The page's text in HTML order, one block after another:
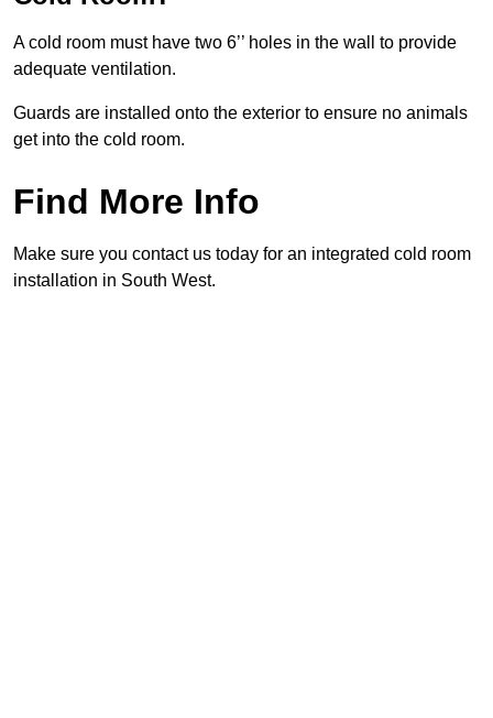
A cold room must have two 6’’ holes in the wall to provide
adequate ventilation.
Guards are installed onto the exterior to ensure no animals
get into the cold room.
Find More Info
Make sure you contact us today for an integrated cold room
installation in South West.